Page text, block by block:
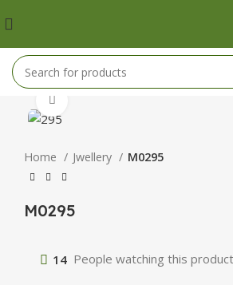
Home Jwellery M0295
M0295
14 People watching this